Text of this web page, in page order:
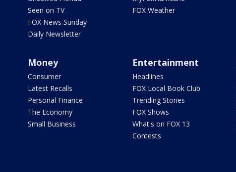
Seen on TV
FOX News Sunday
Daily Newsletter
FOX Weather
Money
Consumer
Latest Recalls
Personal Finance
The Economy
Small Business
Entertainment
Headlines
FOX Local Book Club
Trending Stories
FOX Shows
What's on FOX 13
Contests